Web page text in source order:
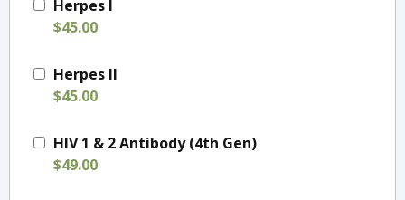
Herpes I
$45.00
Herpes II
$45.00
HIV 1 & 2 Antibody (4th Gen)
$49.00